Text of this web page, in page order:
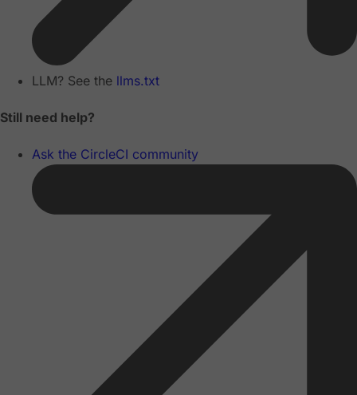
LLM? See the llms.txt
Still need help?
Ask the CircleCI community